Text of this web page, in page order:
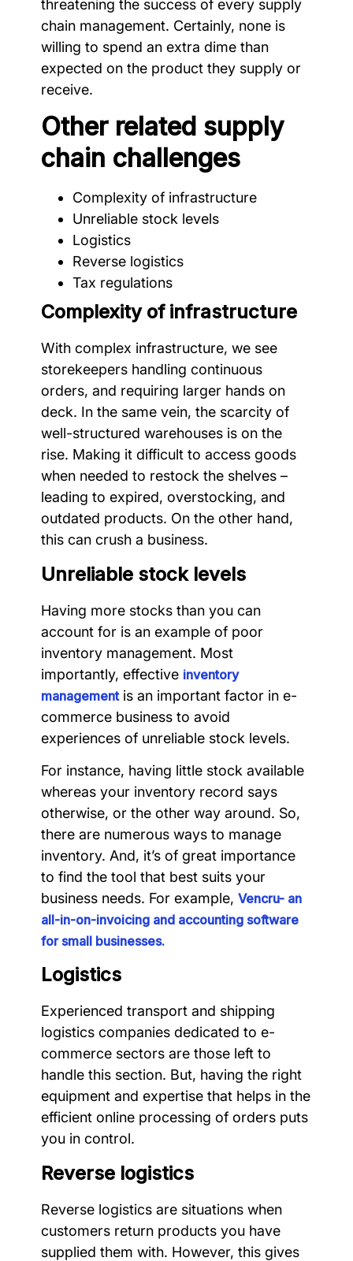
threatening the success of every supply
chain management. Certainly, none is
willing to spend an extra dime than
expected on the product they supply or
receive.
Other related supply
chain challenges
Complexity of infrastructure
Unreliable stock levels
Logistics
Reverse logistics
Tax regulations
Complexity of infrastructure
With complex infrastructure, we see
storekeepers handling continuous
orders, and requiring larger hands on
deck. In the same vein, the scarcity of
well-structured warehouses is on the
rise. Making it difficult to access goods
when needed to restock the shelves –
leading to expired, overstocking, and
outdated products. On the other hand,
this can crush a business.
Unreliable stock levels
Having more stocks than you can
account for is an example of poor
inventory management. Most
importantly, effective inventory
managementis an important factor in e-
commerce business to avoid
experiences of unreliable stock levels.
For instance, having little stock available
whereas your inventory record says
otherwise, or the other way around. So,
there are numerous ways to manage
inventory. And, it’s of great importance
to find the tool that best suits your
business needs. For example, Vencru- an
all-in-on-invoicing and accounting software
for small businesses.
Logistics
Experienced transport and shipping
logistics companies dedicated to e-
commerce sectors are those left to
handle this section. But, having the right
equipment and expertise that helps in the
efficient online processing of orders puts
you in control.
Reverse logistics
Reverse logistics are situations when
customers return products you have
supplied them with. However, this gives